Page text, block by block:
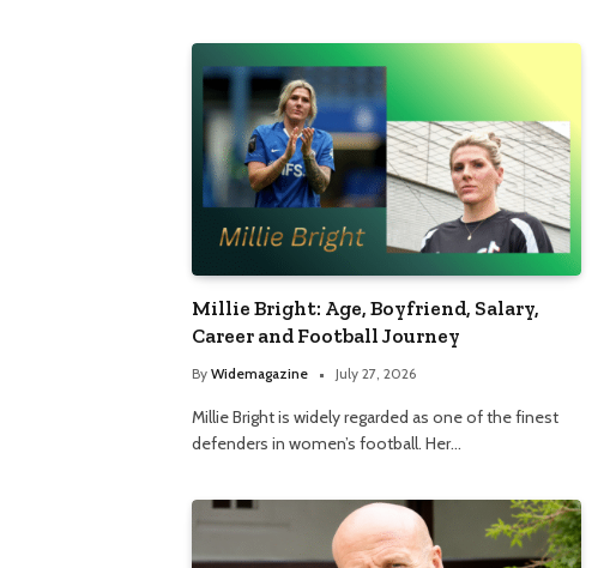
Millie Bright: Age, Boyfriend, Salary,
Career and Football Journey
By Widemagazine July 27, 2026
Millie Bright is widely regarded as one of the finest
defenders in women’s football. Her…